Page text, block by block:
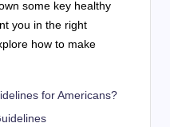
some key healthy
you in the right
how to make
for Americans?